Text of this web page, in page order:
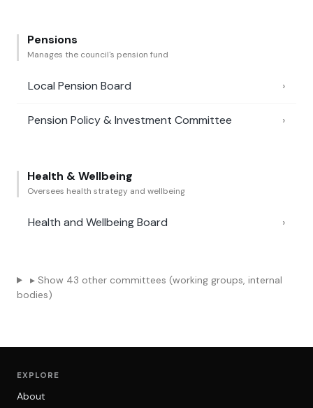
Pensions
Manages the council's pension fund
Local Pension Board ›
Pension Policy & Investment Committee ›
Health & Wellbeing
Oversees health strategy and wellbeing
Health and Wellbeing Board ›
▸ Show 43 other committees (working groups, internal
bodies)
EXPLORE
About